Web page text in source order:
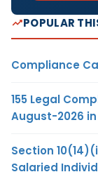
POPULAR
Compliance
155 Legal
August-2026
Section
Salaried